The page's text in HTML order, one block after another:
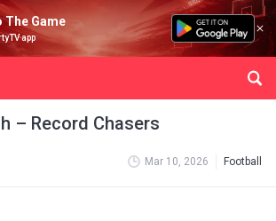
The Game
app
– Record Chasers
Mar 10, 2026 Football